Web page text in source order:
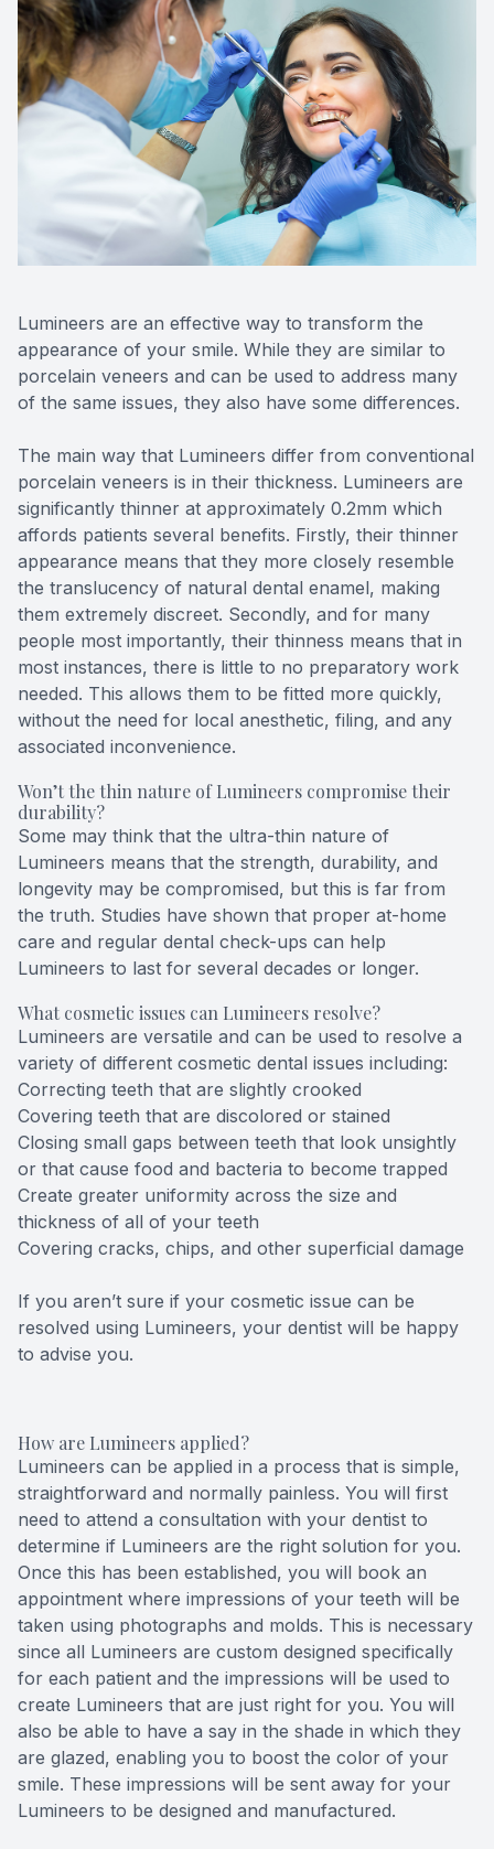
Lumineers are an effective way to transform the
appearance of your smile. While they are similar to
porcelain veneers and can be used to address many
of the same issues, they also have some differences.
The main way that Lumineers differ from conventional
porcelain veneers is in their thickness. Lumineers are
significantly thinner at approximately 0.2mm which
affords patients several benefits. Firstly, their thinner
appearance means that they more closely resemble
the translucency of natural dental enamel, making
them extremely discreet. Secondly, and for many
people most importantly, their thinness means that in
most instances, there is little to no preparatory work
needed. This allows them to be fitted more quickly,
without the need for local anesthetic, filing, and any
associated inconvenience.
Won’t the thin nature of Lumineers compromise their
durability?
Some may think that the ultra-thin nature of
Lumineers means that the strength, durability, and
longevity may be compromised, but this is far from
the truth. Studies have shown that proper at-home
care and regular dental check-ups can help
Lumineers to last for several decades or longer.
What cosmetic issues can Lumineers resolve?
Lumineers are versatile and can be used to resolve a
variety of different cosmetic dental issues including:
Correcting teeth that are slightly crooked
Covering teeth that are discolored or stained
Closing small gaps between teeth that look unsightly
or that cause food and bacteria to become trapped
Create greater uniformity across the size and
thickness of all of your teeth
Covering cracks, chips, and other superficial damage
If you aren’t sure if your cosmetic issue can be
resolved using Lumineers, your dentist will be happy
to advise you.
How are Lumineers applied?
Lumineers can be applied in a process that is simple,
straightforward and normally painless. You will first
need to attend a consultation with your dentist to
determine if Lumineers are the right solution for you.
Once this has been established, you will book an
appointment where impressions of your teeth will be
taken using photographs and molds. This is necessary
since all Lumineers are custom designed specifically
for each patient and the impressions will be used to
create Lumineers that are just right for you. You will
also be able to have a say in the shade in which they
are glazed, enabling you to boost the color of your
smile. These impressions will be sent away for your
Lumineers to be designed and manufactured.
CONTACT US